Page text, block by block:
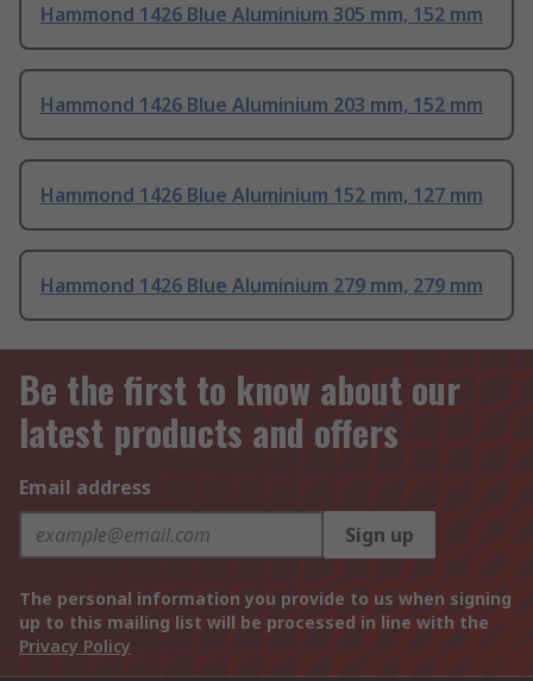
Hammond 1426 Blue Aluminium 305 mm, 152 mm
Hammond 1426 Blue Aluminium 203 mm, 152 mm
Hammond 1426 Blue Aluminium 152 mm, 127 mm
Hammond 1426 Blue Aluminium 279 mm, 279 mm
Be the first to know about our
latest products and offers
Email address
Sign up
The personal information you provide to us when signing
up to this mailing list will be processed in line with the
Privacy Policy